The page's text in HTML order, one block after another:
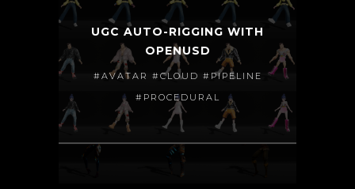
UGC AUTO-RIGGING WITH
OPENUSD
#AVATAR #CLOUD #PIPELINE
#PROCEDURAL